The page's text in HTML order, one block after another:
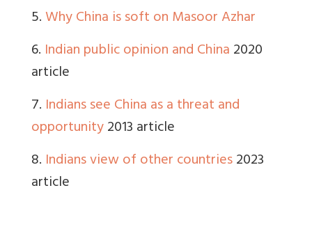
5.Why China is soft on Masoor Azhar
6. Indian public opinion and China2020
article
7. Indians see China as a threat and
opportunity2013 article
8. Indians view of other countries2023
article